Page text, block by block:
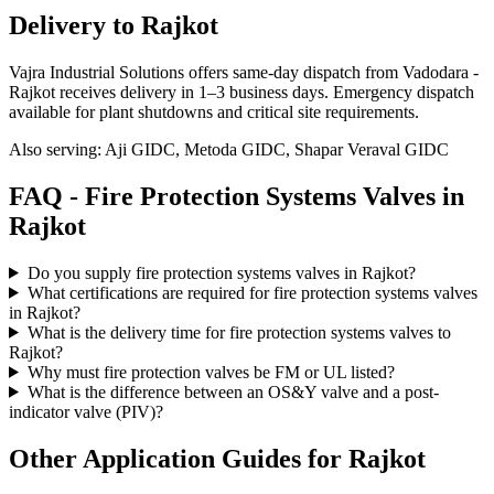
Delivery to Rajkot
Vajra Industrial Solutions offers same-day dispatch from Vadodara -
Rajkot receives delivery in 1–3 business days. Emergency dispatch
available for plant shutdowns and critical site requirements.
Also serving: Aji GIDC, Metoda GIDC, Shapar Veraval GIDC
FAQ - Fire Protection Systems Valves in
Rajkot
Do you supply fire protection systems valves in Rajkot?
What certifications are required for fire protection systems valves
in Rajkot?
What is the delivery time for fire protection systems valves to
Rajkot?
Why must fire protection valves be FM or UL listed?
What is the difference between an OS&Y valve and a post-
indicator valve (PIV)?
Other Application Guides for Rajkot